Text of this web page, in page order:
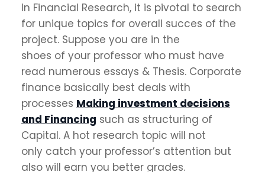
In Financial Research, it is pivotal to search
for unique topics for overall succes of the
project. Suppose you are in the
shoes of your professor who must have
read numerous essays & Thesis. Corporate
finance basically best deals with
processes Making investment decisions
and Financing such as structuring of
Capital. A hot research topic will not
only catch your professor’s attention but
also will earn you better grades.